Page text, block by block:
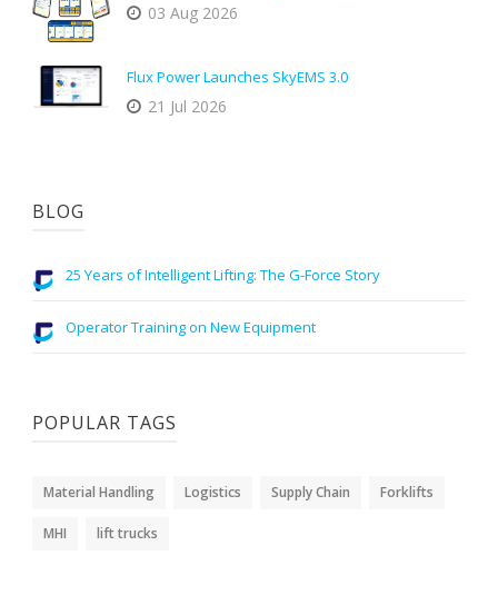
03 Aug 2026
Flux Power Launches SkyEMS 3.0
21 Jul 2026
BLOG
25 Years of Intelligent Lifting: The G-Force Story
Operator Training on New Equipment
POPULAR TAGS
Material Handling Logistics Supply Chain Forklifts
MHI lift trucks